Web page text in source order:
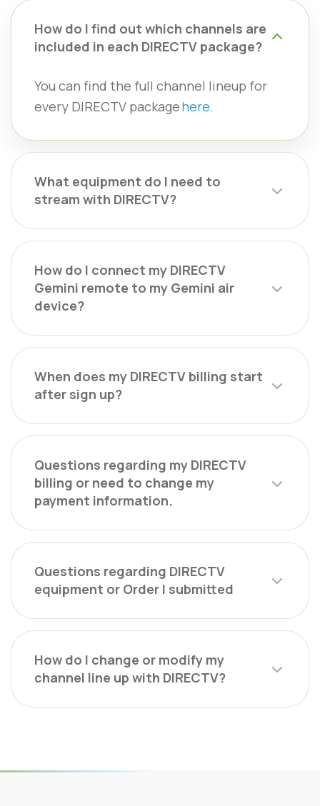
How do I find out which channels are
included in each DIRECTV package?
You can find the full channel lineup for
every DIRECTV packagehere.
What equipment do I need to
stream with DIRECTV?
How do I connect my DIRECTV
Gemini remote to my Gemini air
device?
When does my DIRECTV billing start
after sign up?
Questions regarding my DIRECTV
billing or need to change my
payment information.
Questions regarding DIRECTV
equipment or Order I submitted
How do I change or modify my
channel line up with DIRECTV?